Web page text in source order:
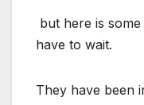
but here is
have to wait.
They have been